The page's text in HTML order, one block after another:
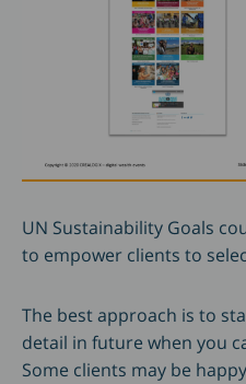
UN Sustainability Goals
to empower clients to
The best approach is to
detail in future when you
Some clients may be